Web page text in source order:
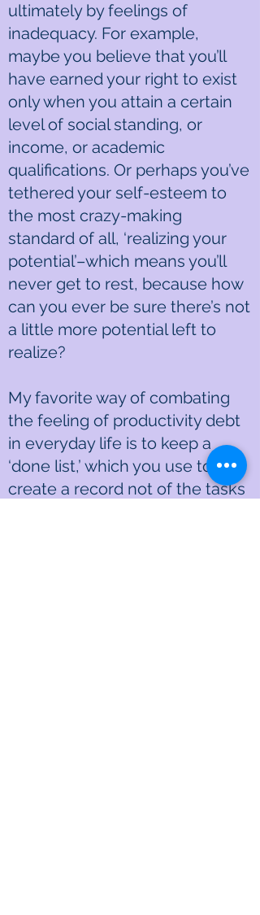
ultimately by feelings of
inadequacy. For example,
maybe you believe that you’ll
have earned your right to exist
only when you attain a certain
level of social standing, or
income, or academic
qualifications. Or perhaps you’ve
tethered your self-esteem to
the most crazy-making
standard of all, ‘realizing your
potential’–which means you’ll
never get to rest, because how
can you ever be sure there’s not
a little more potential left to
realize?
My favorite way of combating
the feeling of productivity debt
in everyday life is to keep a
‘done list,’ which you use to
create a record not of the tasks